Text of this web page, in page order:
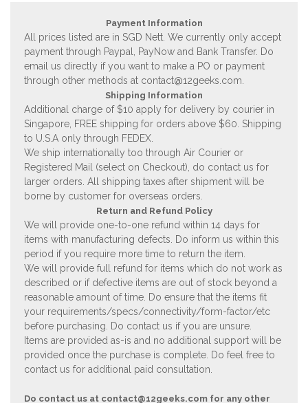
Payment Information
All prices listed are in SGD Nett. We currently only accept
payment through Paypal, PayNow and Bank Transfer. Do
email us directly if you want to make a PO or payment
through other methods at contact@12geeks.com
Shipping Information
Additional charge of $10 apply for delivery by courier in
Singapore, FREE shipping for orders above $60. Shipping
to U.S.A only through FEDEX.
We ship internationally too through Air Courier or
Registered Mail (select on Checkout), do contact us for
larger orders. All shipping taxes after shipment will be
borne by customer for overseas orders.
Return and Refund Policy
We will provide one-to-one refund within 14 days for
items with manufacturing defects. Do inform us within this
period if you require more time to return the item.
We will provide full refund for items which do not work as
described or if defective items are out of stock beyond a
reasonable amount of time. Do ensure that the items fit
your requirements/specs/connectivity/form-factor/etc
before purchasing. Do contact us if you are unsure.
Items are provided as-is and no additional support will be
provided once the purchase is complete. Do feel free to
contact us for additional paid consultation.
Do contact us at contact@12geeks.com for any other